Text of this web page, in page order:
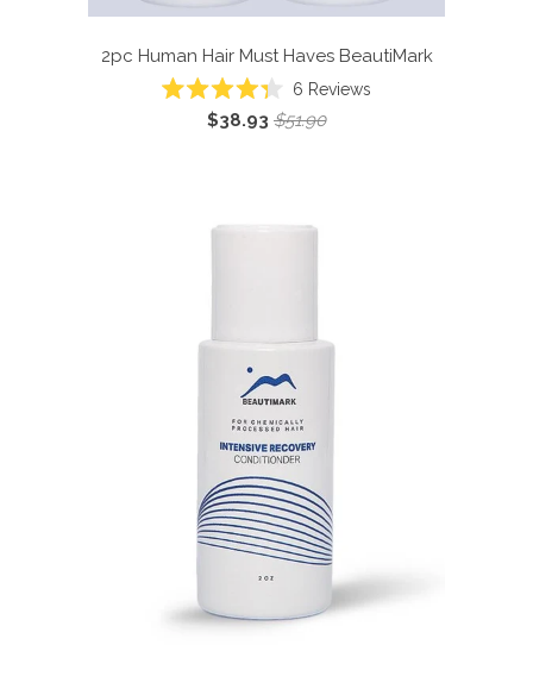
2pc Human Hair Must Haves BeautiMark
Rated
4.3
6 Reviews
$38.93 $51.90